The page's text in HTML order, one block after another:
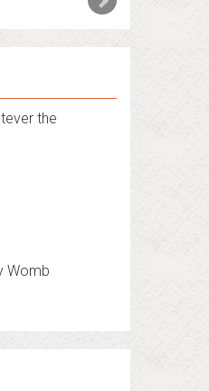
the
Womb